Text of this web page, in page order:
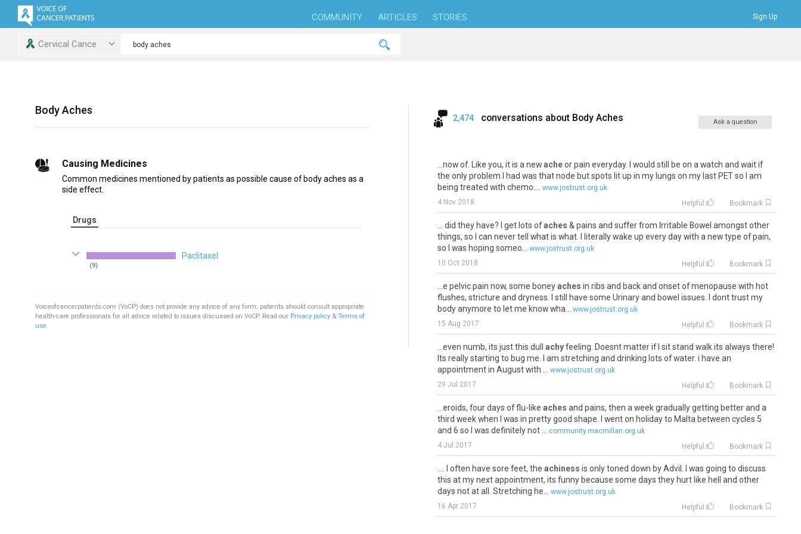
COMMUNITY ARTICLES STORIES Sign Up
Cervical Cance
Body Aches
Causing Medicines
Common medicines mentioned by patients as possible cause of body aches as a
side effect.
Drugs
Paclitaxel
(9)
Voiceofcancerpatients.com (VoCP) does not provide any advice of any form; patients should consult appropriate
health-care professionals for all advice related to issues discussed on VoCP. Read our Privacy policy & Terms of
use.
2,474 conversations about Body Aches Ask a question
...now of. Like you, it is a newacheor pain everyday. I would still be on a watch and wait if
the only problem I had was that node but spots lit up in my lungs on my last PET so I am
being treated with chemo....
www.jostrust.org.uk
4 Nov 2018
Helpful Bookmark
... did they have? I get lots ofaches & pains and suffer from Irritable Bowel amongst other
things, so I can never tell what is what. I literally wake up every day with a new type of pain,
so I was hoping someo...
www.jostrust.org.uk
10 Oct 2018
Helpful Bookmark
...e pelvic pain now, some boneyaches in ribs and back and onset of menopause with hot
flushes, stricture and dryness. I still have some Urinary and bowel issues. I dont trust my
body anymore to let me know wha...
www.jostrust.org.uk
15 Aug 2017
Helpful Bookmark
...even numb, its just this dull achyfeeling. Doesnt matter if I sit stand walk its always there!
Its really starting to bug me. I am stretching and drinking lots of water. i have an
appointment in August with ...
www.jostrust.org.uk
29 Jul 2017
Helpful Bookmark
...eroids, four days of flu-like aches and pains, then a week gradually getting better and a
third week when I was in pretty good shape. I went on holiday to Malta between cycles 5
and 6 so I was definitely not ...
community.macmillan.org.uk
4 Jul 2017
Helpful Bookmark
.... I often have sore feet, the achiness is only toned down by Advil. I was going to discuss
this at my next appointment, its funny because some days they hurt like hell and other
days not at all. Stretching he...
www.jostrust.org.uk
16 Apr 2017
Helpful Bookmark